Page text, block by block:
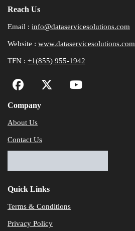
Reach Us
Email : info@dataservicesolutions.com
Website : www.dataservicesolutions.com
TFN : +1(855) 955-1942
Company
About Us
Contact Us
Quick Links
Terms & Conditions
Privacy Policy